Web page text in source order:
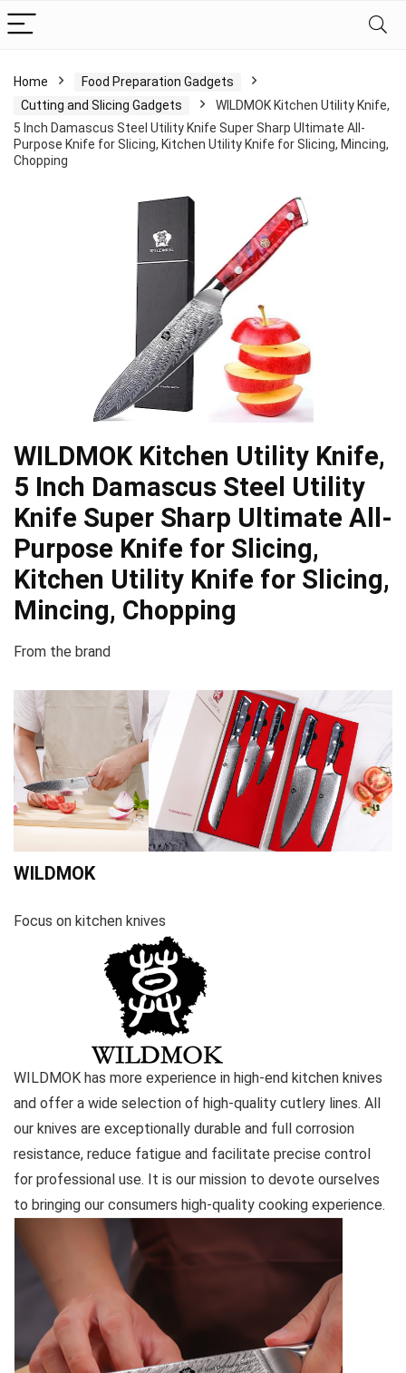
Home
Food Preparation Gadgets
Cutting and Slicing Gadgets
WILDMOK Kitchen Utility Knife,
5 Inch Damascus Steel Utility Knife Super Sharp Ultimate All-
Purpose Knife for Slicing, Kitchen Utility Knife for Slicing, Mincing,
Chopping
WILDMOK Kitchen Utility Knife,
5 Inch Damascus Steel Utility
Knife Super Sharp Ultimate All-
Purpose Knife for Slicing,
Kitchen Utility Knife for Slicing,
Mincing, Chopping
From the brand
WILDMOK
Focus on kitchen knives
WILDMOK has more experience in high-end kitchen knives
and offer a wide selection of high-quality cutlery lines. All
our knives are exceptionally durable and full corrosion
resistance, reduce fatigue and facilitate precise control
for professional use. It is our mission to devote ourselves
to bringing our consumers high-quality cooking experience.